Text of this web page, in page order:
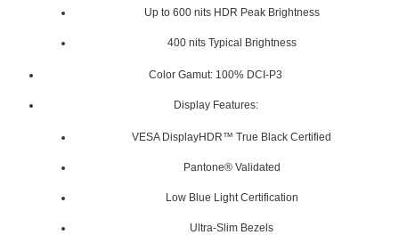
Up to 600 nits HDR Peak Brightness
400 nits Typical Brightness
Color Gamut: 100% DCI-P3
Display Features:
VESA DisplayHDR™ True Black Certified
Pantone® Validated
Low Blue Light Certification
Ultra-Slim Bezels